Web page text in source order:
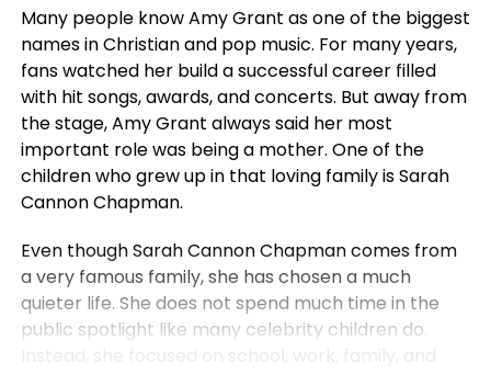
Many people know Amy Grant as one of the biggest
names in Christian and pop music. For many years,
fans watched her build a successful career filled
with hit songs, awards, and concerts. But away from
the stage, Amy Grant always said her most
important role was being a mother. One of the
children who grew up in that loving family is Sarah
Cannon Chapman.
Even though Sarah Cannon Chapman comes from
a very famous family, she has chosen a much
quieter life. She does not spend much time in the
public spotlight like many celebrity children do.